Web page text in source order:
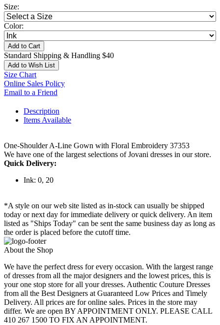
Size:
Color:
Add to Cart
Standard Shipping & Handling $40
Add to Wish List
Size Chart
Online Sales Policy
Email to a Friend
Description
Items Available
One-Shoulder A-Line Gown with Floral Embroidery 37353
We have one of the largest selections of Jovani dresses in our store.
Quick Delivery:
Ink: 0, 20
*A style on our web site listed as in-stock can usually be shipped
today or next day for immediate delivery or quick delivery. An item
listed as "Ships Today" can be sent the same business day as long as
the order is placed before the cutoff time.
About the Shop
We have the perfect dress for every occasion. With the largest range
of dresses from all the major designers and the lowest prices, this is
your one stop store for all your dresses. Authentic Couture Dresses
from all the Best Designers at Guaranteed Low Prices and Timely
Delivery. All prices are for online sales. Prices in the store may
differ. We are open BY APPOINTMENT ONLY. PLEASE CALL
410 267 1500 TO FIX AN APPOINTMENT.